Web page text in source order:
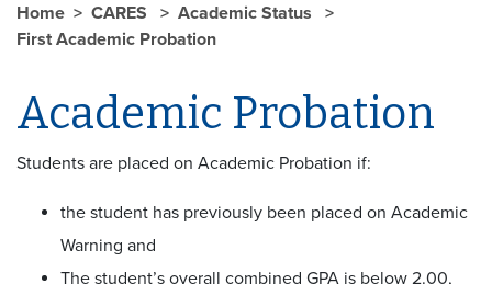
Home CARES
Academic Status
First Academic Probation
Academic Probation
Students are placed on Academic Probation if:
the student has previously been placed on Academic
Warning and
The student’s overall combined GPA is below 2.00,